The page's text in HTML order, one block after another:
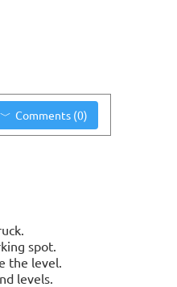
Comments (0)
spot.
the level.
levels.